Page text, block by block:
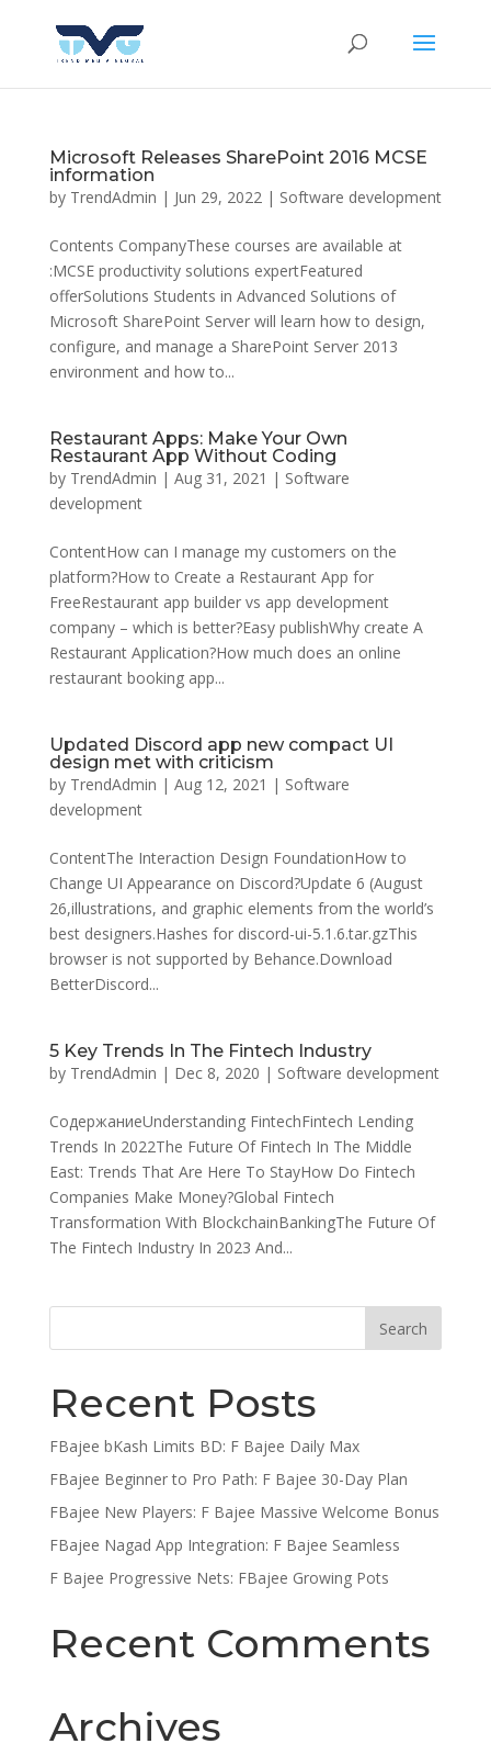
Microsoft Releases SharePoint 2016 MCSE
information
by TrendAdmin | Jun 29, 2022| Software development
Contents CompanyThese courses are available at
:MCSE productivity solutions expertFeatured
offerSolutions Students in Advanced Solutions of
Microsoft SharePoint Server will learn how to design,
configure, and manage a SharePoint Server 2013
environment and how to...
Restaurant Apps: Make Your Own
Restaurant App Without Coding
by TrendAdmin | Aug 31, 2021 | Software
development
ContentHow can I manage my customers on the
platform?How to Create a Restaurant App for
FreeRestaurant app builder vs app development
company – which is better?Easy publishWhy create A
Restaurant Application?How much does an online
restaurant booking app...
Updated Discord app new compact UI
design met with criticism
by TrendAdmin | Aug 12, 2021 | Software
development
ContentThe Interaction Design FoundationHow to
Change UI Appearance on Discord?Update 6 (August
26,illustrations, and graphic elements from the world’s
best designers.Hashes for discord-ui-5.1.6.tar.gzThis
browser is not supported by Behance.Download
BetterDiscord...
5 Key Trends In The Fintech Industry
by TrendAdmin | Dec 8, 2020 | Software development
СодержаниеUnderstanding FintechFintech Lending
Trends In 2022The Future Of Fintech In The Middle
East: Trends That Are Here To StayHow Do Fintech
Companies Make Money?Global Fintech
Transformation With BlockchainBankingThe Future Of
The Fintech Industry In 2023 And...
Recent Posts
FBajee bKash Limits BD: F Bajee Daily Max
FBajee Beginner to Pro Path: F Bajee 30-Day Plan
FBajee New Players: F Bajee Massive Welcome Bonus
FBajee Nagad App Integration: F Bajee Seamless
F Bajee Progressive Nets: FBajee Growing Pots
Recent Comments
Archives